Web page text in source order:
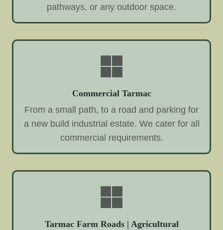
pathways, or any outdoor space.
Commercial Tarmac
From a small path, to a road and parking for
a new build industrial estate. We cater for all
commercial requirements.
Tarmac Farm Roads | Agricultural